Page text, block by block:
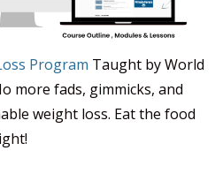
Program Taught by World
more fads, gimmicks, and
weight loss. Eat the food